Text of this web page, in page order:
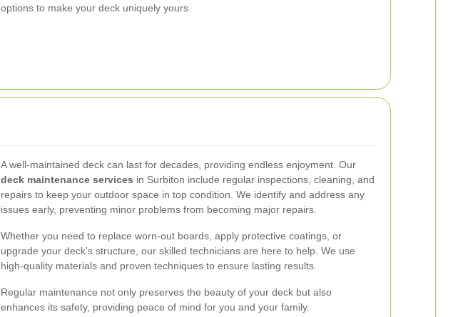
options to make your deck uniquely yours.
A well-maintained deck can last for decades, providing endless enjoyment. Our
deck maintenance services in Surbiton include regular inspections, cleaning, and
repairs to keep your outdoor space in top condition. We identify and address any
issues early, preventing minor problems from becoming major repairs.
Whether you need to replace worn-out boards, apply protective coatings, or
upgrade your deck’s structure, our skilled technicians are here to help. We use
high-quality materials and proven techniques to ensure lasting results.
Regular maintenance not only preserves the beauty of your deck but also
enhances its safety, providing peace of mind for you and your family.